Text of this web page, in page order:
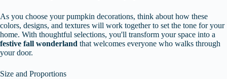
As you choose your pumpkin decorations, think about how these
colors, designs, and textures will work together to set the tone for your
home. With thoughtful selections, you'll transform your space into a
festive fall wonderland that welcomes everyone who walks through
your door.
Size and Proportions